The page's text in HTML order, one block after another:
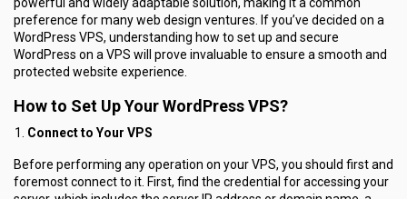
preference for many web design ventures. If you’ve decided on a
WordPress VPS, understanding how to set up and secure
WordPress on a VPS will prove invaluable to ensure a smooth and
protected website experience.
How to Set Up Your WordPress VPS?
Connect to Your VPS
Before performing any operation on your VPS, you should first and
foremost connect to it. First, find the credential for accessing your